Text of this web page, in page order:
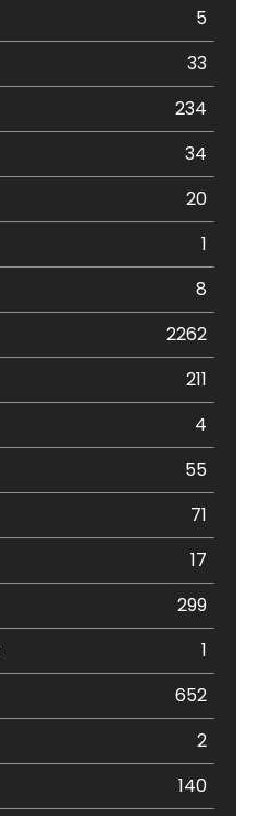
5
33
234
34
20
1
8
2262
211
4
55
71
17
299
1
652
2
140